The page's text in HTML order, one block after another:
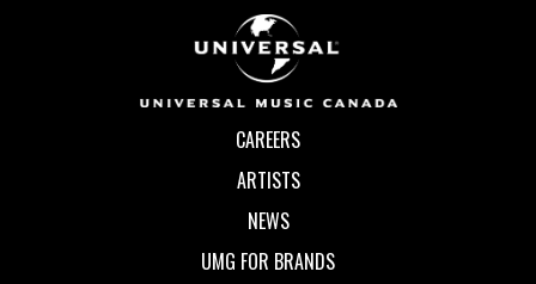
CAREERS
ARTISTS
NEWS
UMG FOR BRANDS